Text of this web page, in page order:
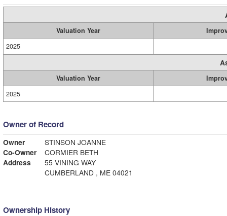
Valuation Year
2025
Valuation Year
2025
Owner of Record
Owner
STINSON JOANNE
Co-Owner
CORMIER BETH
Address
55 VINING WAY
CUMBERLAND , ME 04021
Ownership History